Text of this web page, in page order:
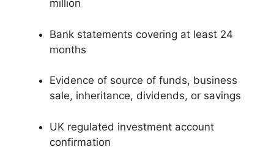
million
Bank statements covering at least 24
months
Evidence of source of funds, business
sale, inheritance, dividends, or savings
UK regulated investment account
confirmation